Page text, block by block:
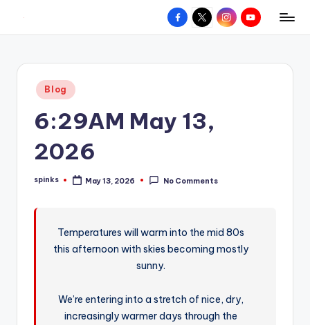
content
W
hometown.
Facebook
X InstagramYouTube
Posted
in
Blog
6:29AM May 13,
2026
Posted
spinks May 13, 2026 No Comments
Temperatures will warm into the mid 80s
this afternoon with skies becoming mostly
sunny.
We’re entering into a stretch of nice, dry,
increasingly warmer days through the